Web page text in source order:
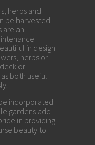
herbs and
be harvested
are an
in design
herbs or
or
both useful
incorporated
gardens add
in providing
beauty to